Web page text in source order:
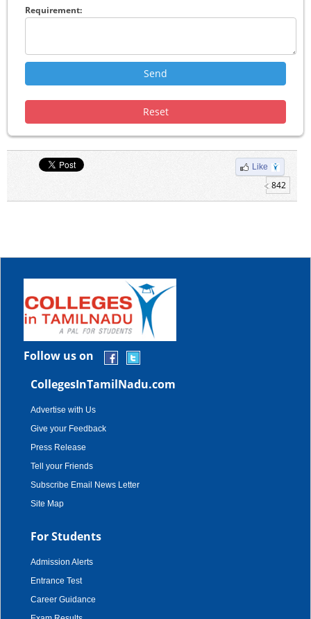
Requirement:
Like
842
Follow us on
CollegesInTamilNadu.com
Advertise with Us
Give your Feedback
Press Release
Tell your Friends
Subscribe Email News Letter
Site Map
For Students
Admission Alerts
Entrance Test
Career Guidance